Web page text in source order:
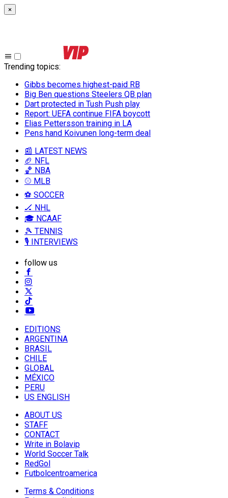
×
Trending topics:
Gibbs becomes highest-paid RB
Big Ben questions Steelers QB plan
Dart protected in Tush Push play
Report: UEFA continue FIFA boycott
Elias Pettersson training in LA
Pens hand Koivunen long-term deal
📰 LATEST NEWS
🏈 NFL
🏀 NBA
⚾ MLB
⚽ SOCCER
🏒 NHL
🎓 NCAAF
🎾 TENNIS
🎙️ INTERVIEWS
follow us
EDITIONS
ARGENTINA
BRASIL
CHILE
GLOBAL
MÉXICO
PERU
US ENGLISH
ABOUT US
STAFF
CONTACT
Write in Bolavip
World Soccer Talk
RedGol
Futbolcentroamerica
Terms & Conditions